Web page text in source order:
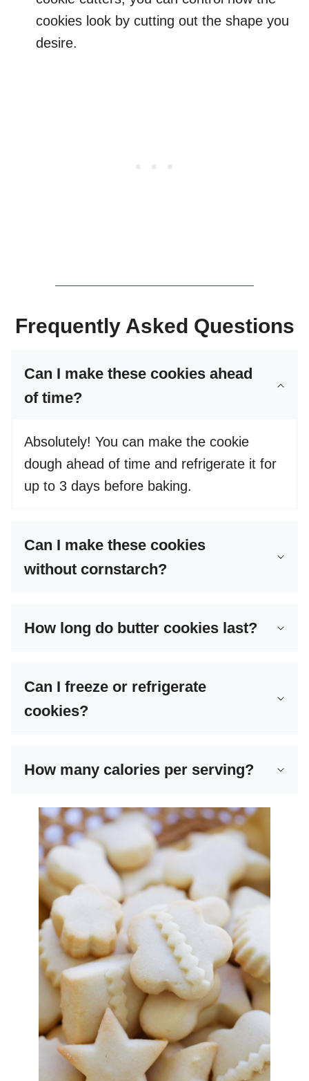
cookies look by cutting out the shape you
desire.
Frequently Asked Questions
Can I make these cookies ahead
of time?
Absolutely! You can make the cookie
dough ahead of time and refrigerate it for
up to 3 days before baking.
Can I make these cookies
without cornstarch?
How long do butter cookies last?
Can I freeze or refrigerate
cookies?
How many calories per serving?